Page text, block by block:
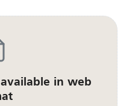
in web